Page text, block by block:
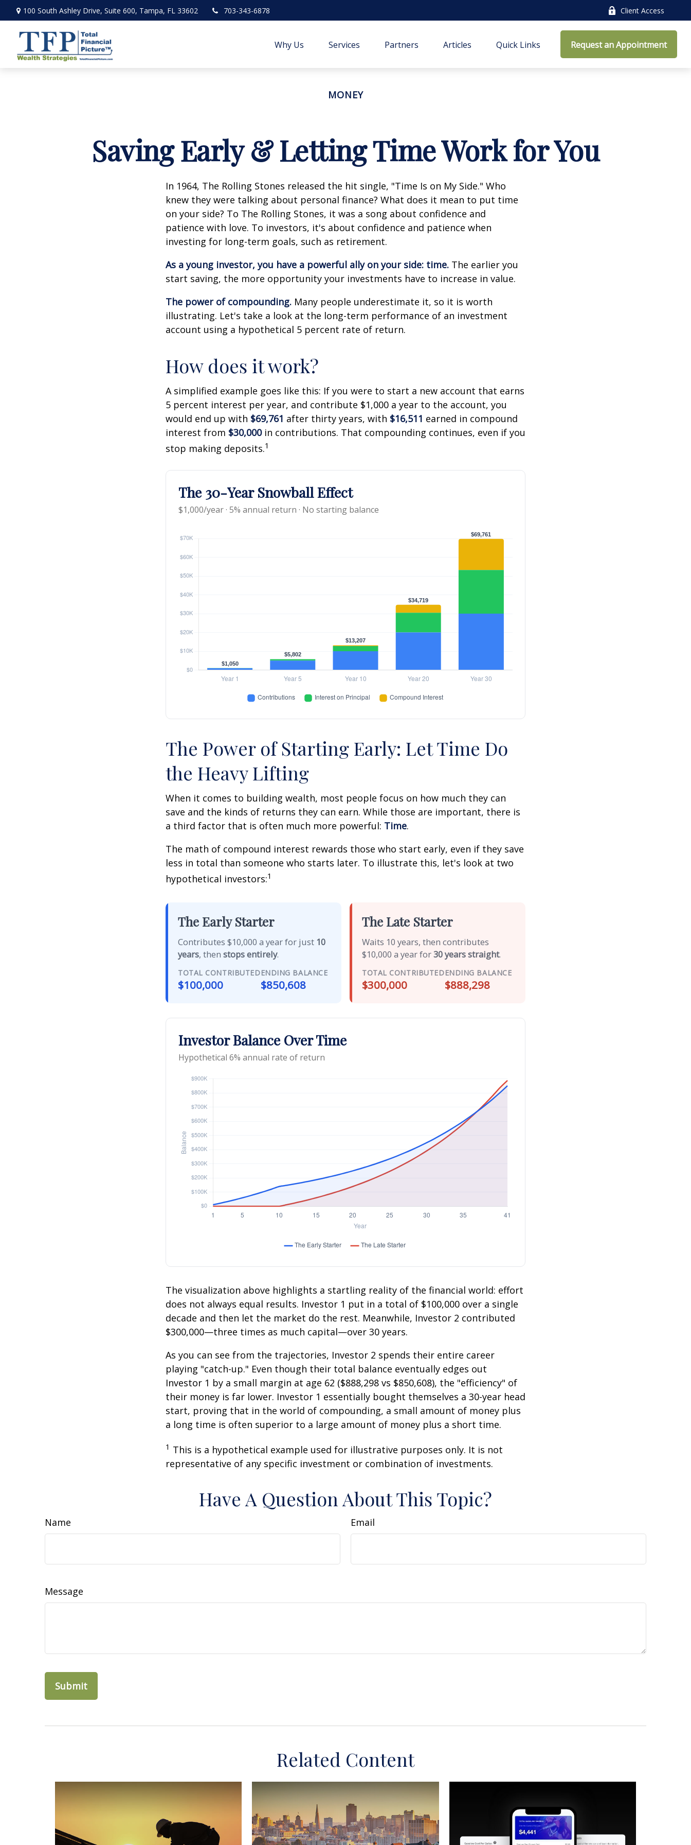
100 South Ashley Drive, Suite 600, Tampa, FL 33602 703-343-6878 Client Access
Why Us Services Partners Articles Quick Links Request an Appointment
MONEY
Saving Early & Letting Time Work for You
In 1964, The Rolling Stones released the hit single, "Time Is on My Side." Who
knew they were talking about personal finance? What does it mean to put time
on your side? To The Rolling Stones, it was a song about confidence and
patience with love. To investors, it's about confidence and patience when
investing for long-term goals, such as retirement.
As a young investor, you have a powerful ally on your side: time. The earlier you
start saving, the more opportunity your investments have to increase in value.
The power of compounding. Many people underestimate it, so it is worth
illustrating. Let's take a look at the long-term performance of an investment
account using a hypothetical 5 percent rate of return.
How does it work?
A simplified example goes like this: If you were to start a new account that earns
5 percent interest per year, and contribute $1,000 a year to the account, you
would end up with $69,761 after thirty years, with $16,511 earned in compound
interest from $30,000in contributions. That compounding continues, even if you
stop making deposits.1
The 30-Year Snowball Effect
$1,000/year · 5% annual return · No starting balance
The Power of Starting Early: Let Time Do
the Heavy Lifting
When it comes to building wealth, most people focus on how much they can
save and the kinds of returns they can earn. While those are important, there is
a third factor that is often much more powerful: Time.
The math of compound interest rewards those who start early, even if they save
less in total than someone who starts later. To illustrate this, let's look at two
hypothetical investors:1
The Early Starter
Contributes $10,000 a year for just 10
years, then stops entirely.
TOTAL CONTRIBUTED
$100,000
ENDING BALANCE
$850,608
The Late Starter
Waits 10 years, then contributes
$10,000 a year for30 years straight.
TOTAL CONTRIBUTED
$300,000
ENDING BALANCE
$888,298
Investor Balance Over Time
Hypothetical 6% annual rate of return
The visualization above highlights a startling reality of the financial world: effort
does not always equal results. Investor 1 put in a total of $100,000 over a single
decade and then let the market do the rest. Meanwhile, Investor 2 contributed
$300,000—three times as much capital—over 30 years.
As you can see from the trajectories, Investor 2 spends their entire career
playing "catch-up." Even though their total balance eventually edges out
Investor 1 by a small margin at age 62 ($888,298 vs $850,608), the "efficiency" of
their money is far lower. Investor 1 essentially bought themselves a 30-year head
start, proving that in the world of compounding, a small amount of money plus
a long time is often superior to a large amount of money plus a short time.
1 This is a hypothetical example used for illustrative purposes only. It is not
representative of any specific investment or combination of investments.
Have A Question About This Topic?
Name Email
Message
Related Content